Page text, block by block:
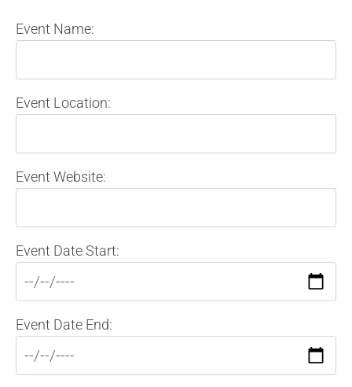
Event Name:
Event Location:
Event Website:
Event Date Start:
Event Date End: